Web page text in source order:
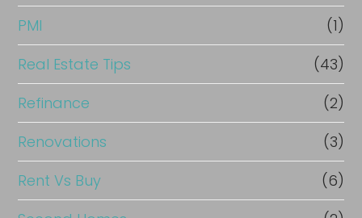
PMI
(1)
Real Estate Tips
(43)
Refinance
(2)
Renovations
(3)
Rent Vs Buy
(6)